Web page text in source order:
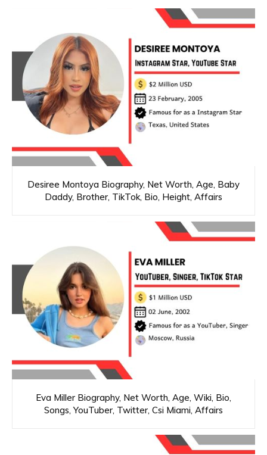
Desiree Montoya Biography, Net Worth, Age, Baby
Daddy, Brother, TikTok, Bio, Height, Affairs
Eva Miller Biography, Net Worth, Age, Wiki, Bio,
Songs, YouTuber, Twitter, Csi Miami, Affairs